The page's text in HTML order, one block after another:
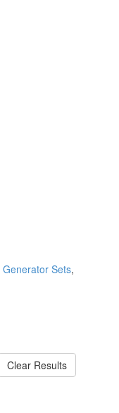
Generator Sets,
Clear Results